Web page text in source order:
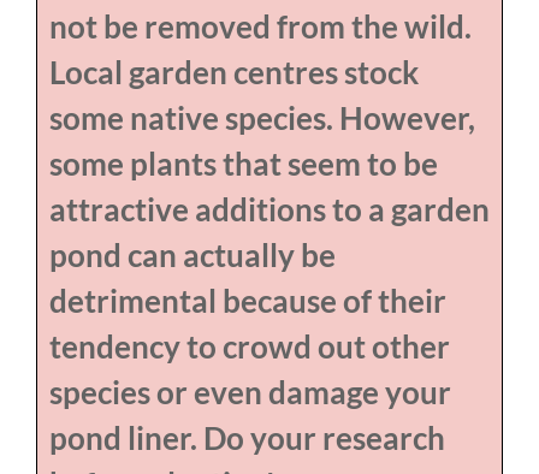
not be removed from the wild.
Local garden centres stock
some native species. However,
some plants that seem to be
attractive additions to a garden
pond can actually be
detrimental because of their
tendency to crowd out other
species or even damage your
pond liner. Do your research